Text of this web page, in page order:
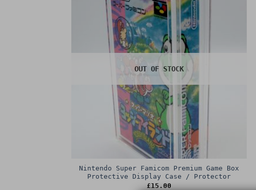
OUT OF STOCK
Nintendo Super Famicom Premium Game Box
Protective Display Case / Protector
£15.00